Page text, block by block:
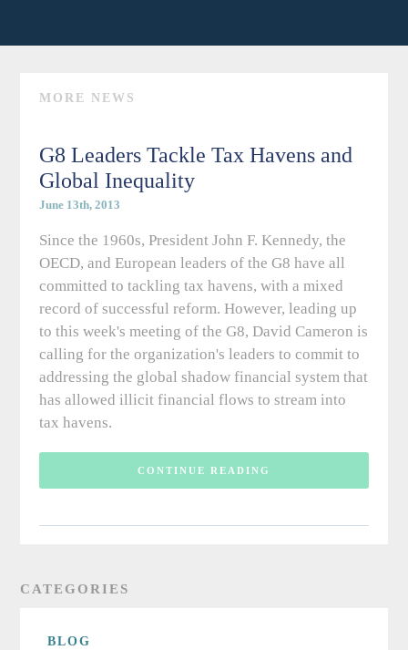
MORE NEWS
G8 Leaders Tackle Tax Havens and
Global Inequality
June 13th, 2013
Since the 1960s, President John F. Kennedy, the
OECD, and European leaders of the G8 have all
committed to tackling tax havens, with a mixed
record of successful reform. However, leading up
to this week's meeting of the G8, David Cameron is
calling for the organization's leaders to commit to
addressing the global shadow financial system that
has allowed illicit financial flows to stream into
tax havens.
CONTINUE READING
CATEGORIES
BLOG